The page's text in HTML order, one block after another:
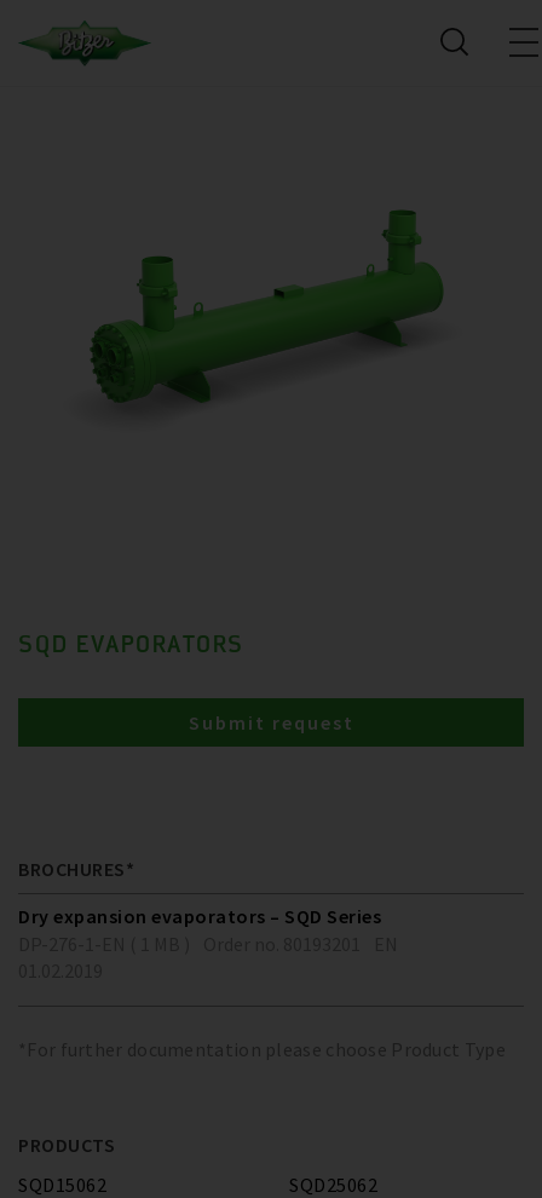
SQD EVAPORATORS
Submit request
BROCHURES*
Dry expansion evaporators – SQD Series
*For further documentation please choose Product Type
PRODUCTS
SQD15062
SQD25062